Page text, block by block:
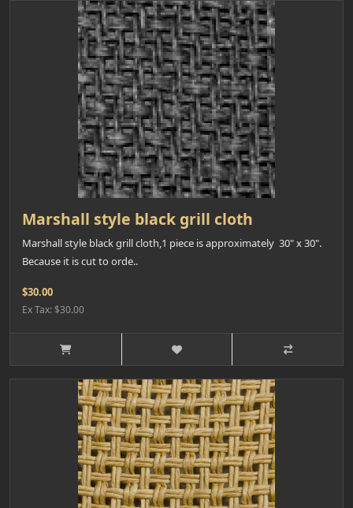
Marshall style black grill cloth
Marshall style black grill cloth,1 piece is approximately 30" x 30".
Because it is cut to orde..
$30.00
Ex Tax: $30.00